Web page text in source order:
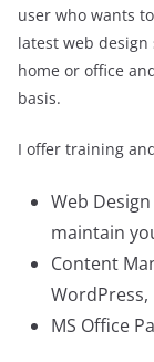
user who wants
latest web
home or office
basis.
I offer training
Web
maintain
Content
MS Office